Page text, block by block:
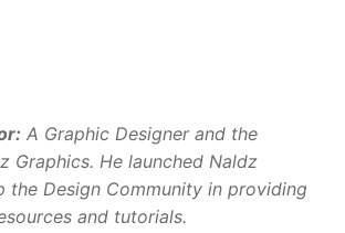
A Graphic Designer and the
Graphics. He launched Naldz
the Design Community in providing
and tutorials.